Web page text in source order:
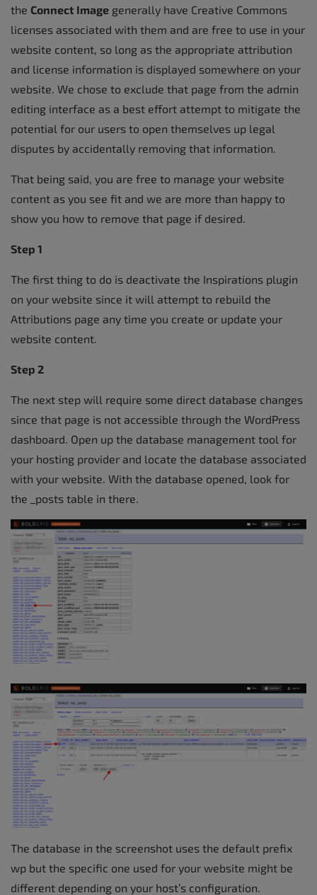
the Connect Image generally have Creative Commons
licenses associated with them and are free to use in your
website content, so long as the appropriate attribution
and license information is displayed somewhere on your
website. We chose to exclude that page from the admin
editing interface as a best effort attempt to mitigate the
potential for our users to open themselves up legal
disputes by accidentally removing that information.
That being said, you are free to manage your website
content as you see fit and we are more than happy to
show you how to remove that page if desired.
Step 1
The first thing to do is deactivate the Inspirations plugin
on your website since it will attempt to rebuild the
Attributions page any time you create or update your
website content.
Step 2
The next step will require some direct database changes
since that page is not accessible through the WordPress
dashboard. Open up the database management tool for
your hosting provider and locate the database associated
with your website. With the database opened, look for
the _posts table in there.
The database in the screenshot uses the default prefix
wp but the specific one used for your website might be
different depending on your host’s configuration.